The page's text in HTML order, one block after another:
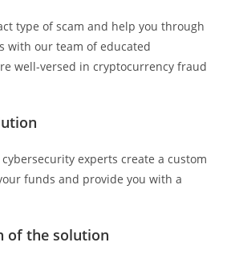
type of scam and help you through
with our team of educated
well-versed in cryptocurrency fraud
experts create a custom
funds and provide you with a
of the solution